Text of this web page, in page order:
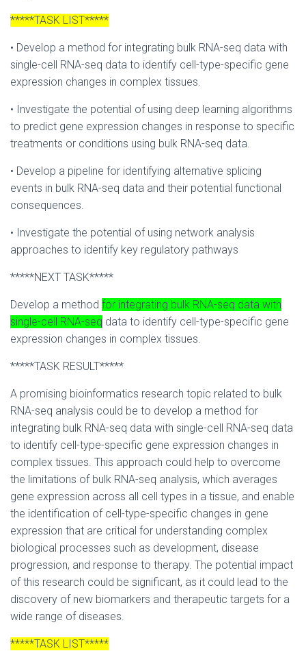
*****TASK LIST*****
• Develop a method for integrating bulk RNA-seq data with
single-cell RNA-seq data to identify cell-type-specific gene
expression changes in complex tissues.
• Investigate the potential of using deep learning algorithms
to predict gene expression changes in response to specific
treatments or conditions using bulk RNA-seq data.
• Develop a pipeline for identifying alternative splicing
events in bulk RNA-seq data and their potential functional
consequences.
• Investigate the potential of using network analysis
approaches to identify key regulatory pathways
*****NEXT TASK*****
Develop a method for integrating bulk RNA-seq data with
single-cell RNA-seq data to identify cell-type-specific gene
expression changes in complex tissues.
*****TASK RESULT*****
A promising bioinformatics research topic related to bulk
RNA-seq analysis could be to develop a method for
integrating bulk RNA-seq data with single-cell RNA-seq data
to identify cell-type-specific gene expression changes in
complex tissues. This approach could help to overcome
the limitations of bulk RNA-seq analysis, which averages
gene expression across all cell types in a tissue, and enable
the identification of cell-type-specific changes in gene
expression that are critical for understanding complex
biological processes such as development, disease
progression, and response to therapy. The potential impact
of this research could be significant, as it could lead to the
discovery of new biomarkers and therapeutic targets for a
wide range of diseases.
*****TASK LIST*****